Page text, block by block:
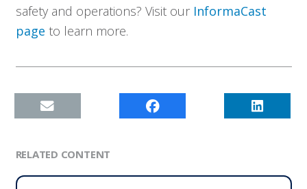
safety and operations? Visit our InformaCast
page to learn more.
RELATED CONTENT